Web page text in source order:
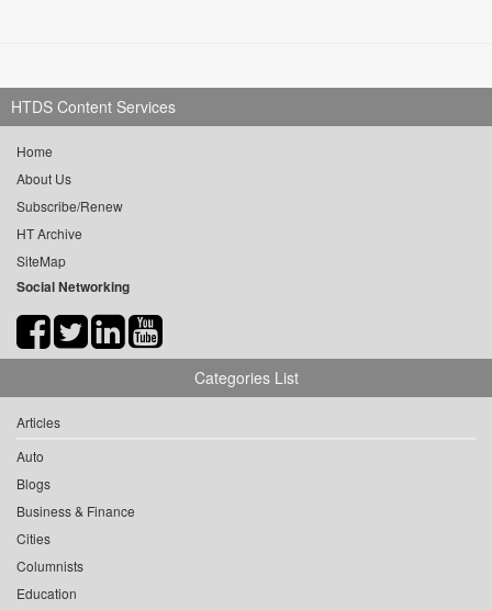
HTDS Content Services
Home
About Us
Subscribe/Renew
HT Archive
SiteMap
Social Networking
Categories List
Articles
Auto
Blogs
Business & Finance
Cities
Columnists
Education